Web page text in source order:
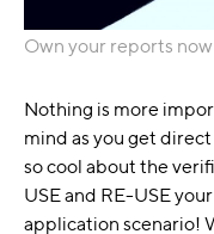
Own your reports
Nothing is more
mind as you get direct
so cool about the
USE and RE-USE
application scenario!